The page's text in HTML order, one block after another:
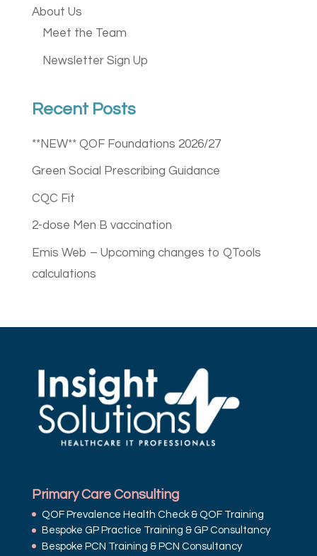
About Us
Meet the Team
Newsletter Sign Up
Recent Posts
**NEW** QOF Foundations 2026/27
Green Social Prescribing Guidance
CQC Fit
2-dose Men B vaccination
Emis Web – Upcoming changes to QTools
calculations
Primary Care Consulting
QOF Prevalence Health Check & QOF Training
Bespoke GP Practice Training & GP Consultancy
Bespoke PCN Training & PCN Consultancy